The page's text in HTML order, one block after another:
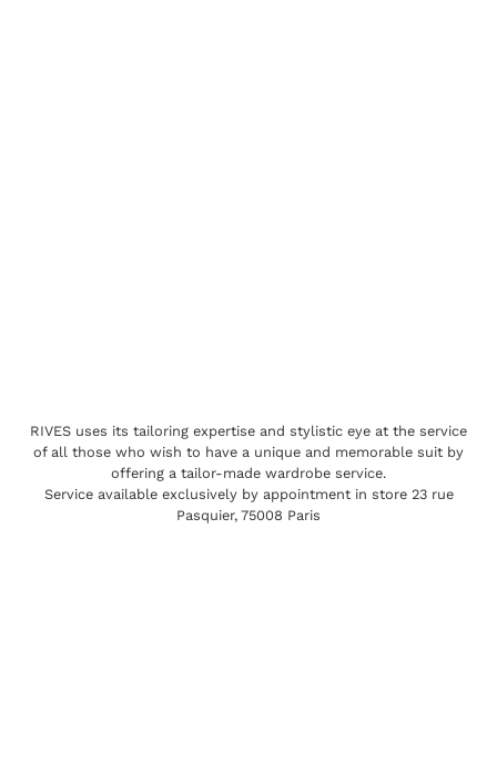
RIVES uses its tailoring expertise and stylistic eye at the service
of all those who wish to have a unique and memorable suit by
offering a tailor-made wardrobe service.
Service available exclusively by appointment in store 23 rue
Pasquier, 75008 Paris